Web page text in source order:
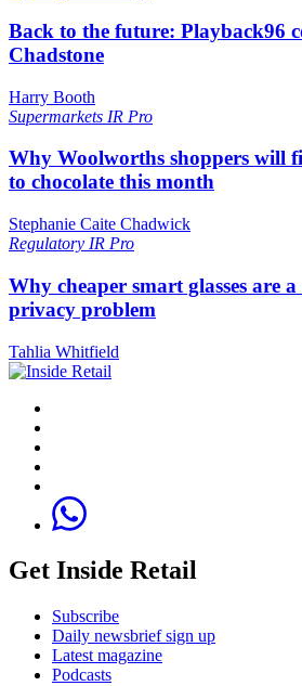
Back to the future: Playback96
Chadstone
Harry Booth
Supermarkets IR Pro
Why Woolworths shoppers will
to chocolate this month
Stephanie Caite Chadwick
Regulatory IR Pro
Why cheaper smart glasses are
privacy problem
Tahlia Whitfield
Get Inside Retail
Subscribe
Daily newsbrief sign up
Latest magazine
Podcasts